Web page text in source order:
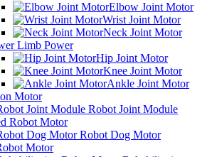
Elbow Joint Motor
Wrist Joint Motor
Neck Joint Motor
Limb Power
Hip Joint Motor
Knee Joint Motor
Ankle Joint Motor
Motor
Robot Joint Module
Robot Motor
Robot Dog Motor
Motor